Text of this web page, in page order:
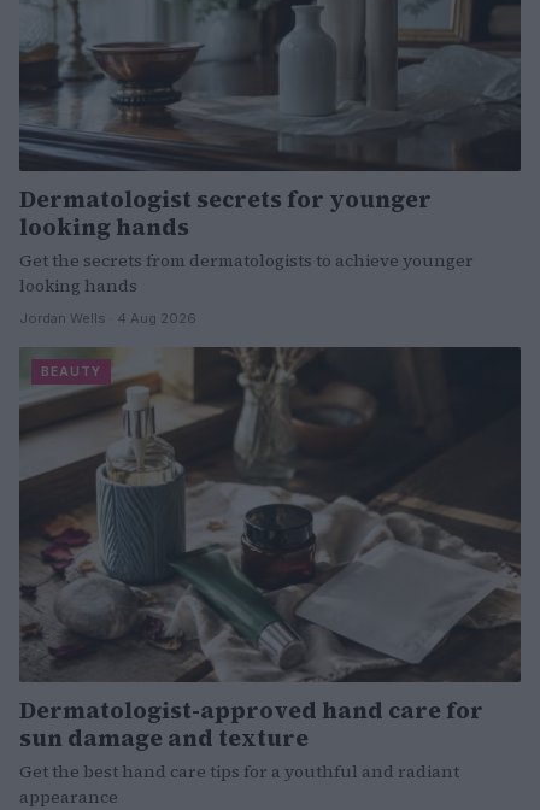
Dermatologist secrets for younger
looking hands
Get the secrets from dermatologists to achieve younger
looking hands
Jordan Wells · 4 Aug 2026
BEAUTY
Dermatologist-approved hand care for
sun damage and texture
Get the best hand care tips for a youthful and radiant
appearance